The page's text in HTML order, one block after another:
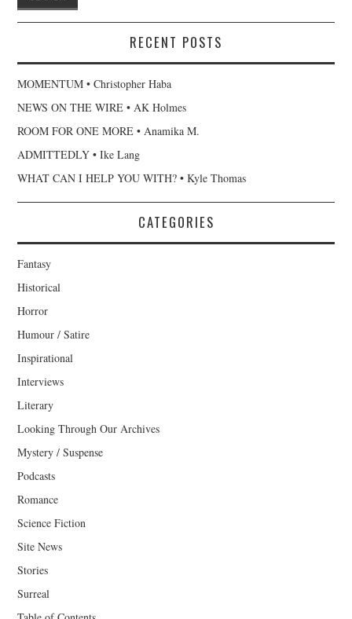
RECENT POSTS
MOMENTUM • Christopher Haba
NEWS ON THE WIRE • AK Holmes
ROOM FOR ONE MORE • Anamika M.
ADMITTEDLY • Ike Lang
WHAT CAN I HELP YOU WITH? • Kyle Thomas
CATEGORIES
Fantasy
Historical
Horror
Humour / Satire
Inspirational
Interviews
Literary
Looking Through Our Archives
Mystery / Suspense
Podcasts
Romance
Science Fiction
Site News
Stories
Surreal